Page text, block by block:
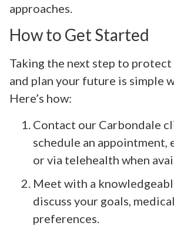
approaches.
How to Get Started
Taking the next step to
and plan your future is simple
Here’s how:
Contact our Carbondale
schedule an appointment,
or via telehealth when
Meet with a
discuss your goals,
preferences.